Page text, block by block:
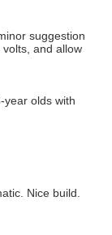
suggestion
and allow
year olds with
Nice build.